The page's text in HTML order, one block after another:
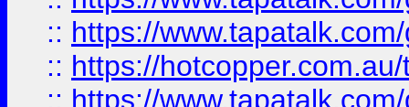
:: https://
:: https://
:: https://